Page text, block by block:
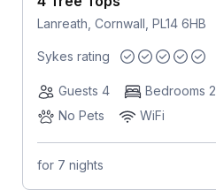
Lanreath, Cornwall, PL14 6HB
Sykes rating
Guests 4
Bedrooms 2
No Pets
WiFi
for 7 nights